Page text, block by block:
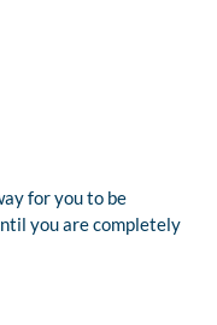
for you to be
you are completely